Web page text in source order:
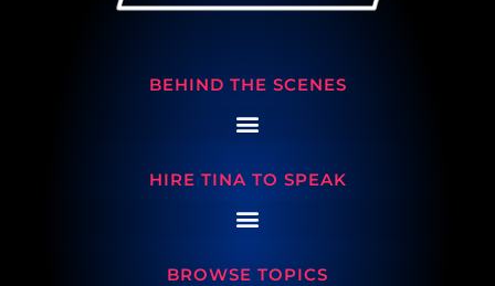
BEHIND THE SCENES
HIRE TINA TO SPEAK
BROWSE TOPICS